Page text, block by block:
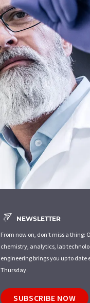
NEWSLETTER
From now on, don't miss a thing:
chemistry, analytics, lab
engineering brings you up to date
Thursday.
SUBSCRIBE NOW